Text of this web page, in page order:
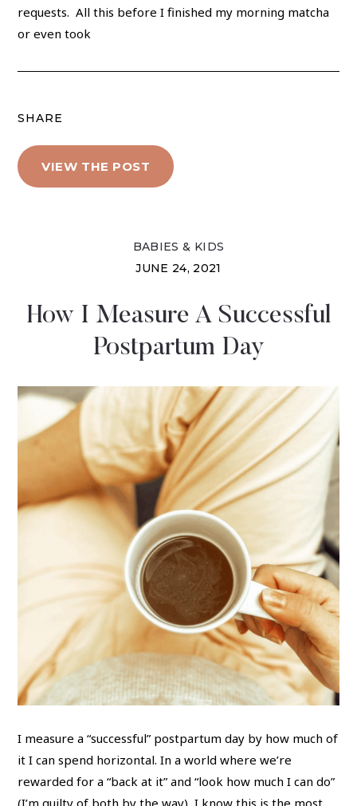
requests. All this before I finished my morning matcha
or even took
SHARE
VIEW THE POST
BABIES & KIDS
JUNE 24, 2021
How I Measure A Successful
Postpartum Day
I measure a “successful” postpartum day by how much of
it I can spend horizontal. In a world where we’re
rewarded for a “back at it” and “look how much I can do”
(I’m guilty of both by the way), I know this is the most